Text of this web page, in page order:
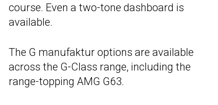
course. Even a two-tone dashboard is
available.
The G manufaktur options are available
across the G-Class range, including the
range-topping AMG G63.